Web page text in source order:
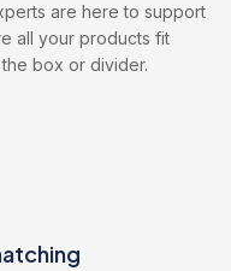
are here to support
all your products fit
box or divider.